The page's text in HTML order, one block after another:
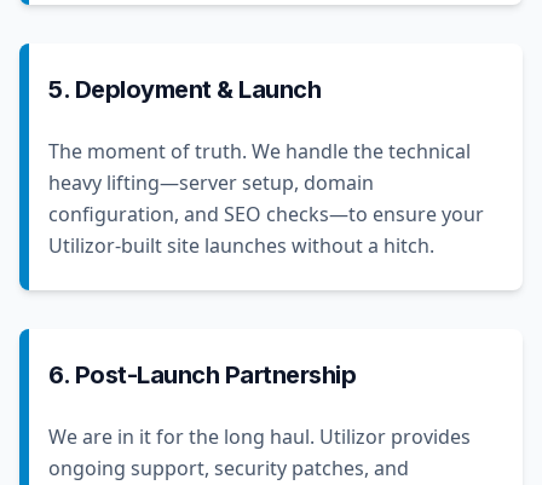
5. Deployment & Launch
The moment of truth. We handle the technical
heavy lifting—server setup, domain
configuration, and SEO checks—to ensure your
Utilizor-built site launches without a hitch.
6. Post-Launch Partnership
We are in it for the long haul. Utilizor provides
ongoing support, security patches, and